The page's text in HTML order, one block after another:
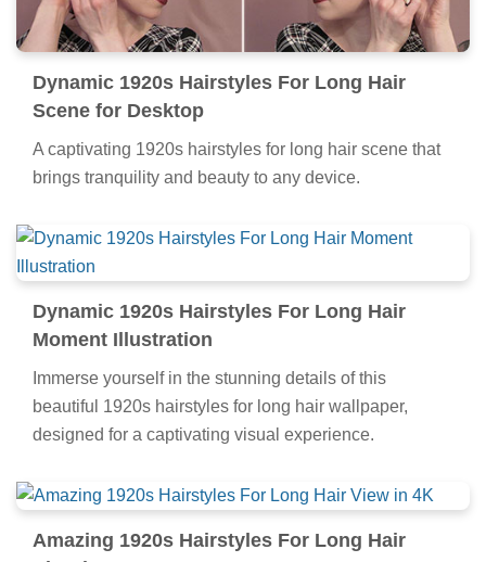
Dynamic 1920s Hairstyles For Long Hair
Scene for Desktop
A captivating 1920s hairstyles for long hair scene that
brings tranquility and beauty to any device.
Dynamic 1920s Hairstyles For Long Hair
Moment Illustration
Immerse yourself in the stunning details of this
beautiful 1920s hairstyles for long hair wallpaper,
designed for a captivating visual experience.
Amazing 1920s Hairstyles For Long Hair